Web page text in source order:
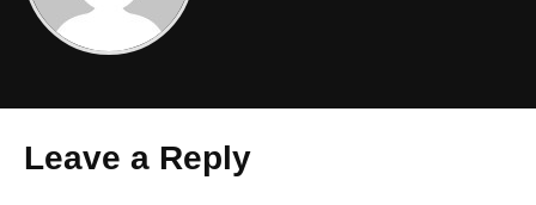
Leave a Reply